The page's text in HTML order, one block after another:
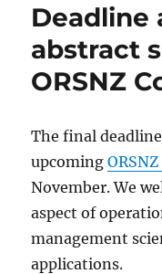
Deadline
abstract
ORSNZ
The final
upcoming
November. We
aspect of
management
applications.